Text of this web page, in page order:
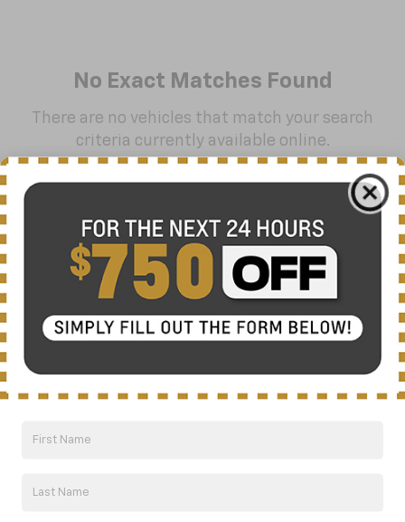
No Exact Matches Found
There are no vehicles that match your search
criteria currently available online.
Order A Vehicle
Get the vehicle you want with an online
custom order. Choose trims, accessories
and more with local pricing and
availability.
Order Now